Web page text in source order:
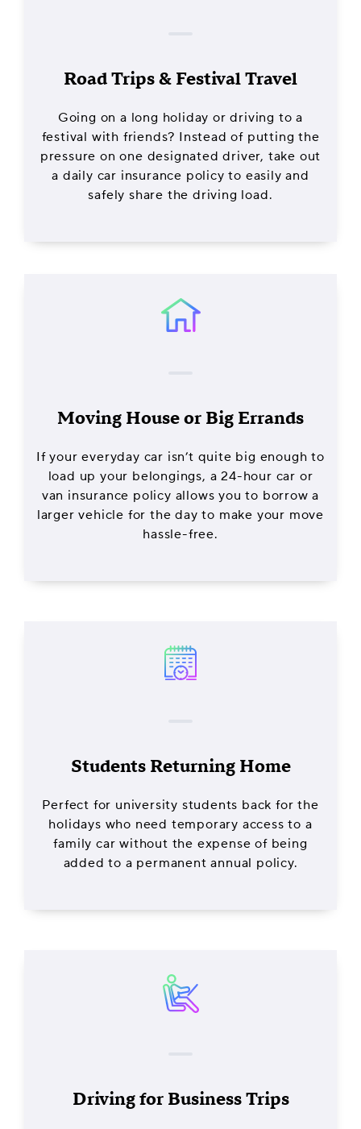
Road Trips & Festival Travel
Going on a long holiday or driving to a
festival with friends? Instead of putting the
pressure on one designated driver, take out
a daily car insurance policy to easily and
safely share the driving load.
Moving House or Big Errands
If your everyday car isn’t quite big enough to
load up your belongings, a 24-hour car or
van insurance policy allows you to borrow a
larger vehicle for the day to make your move
hassle-free.
Students Returning Home
Perfect for university students back for the
holidays who need temporary access to a
family car without the expense of being
added to a permanent annual policy.
Driving for Business Trips